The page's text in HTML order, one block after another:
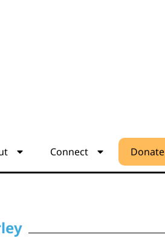
Connect Donate